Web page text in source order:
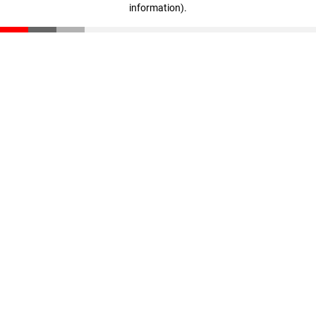
information).